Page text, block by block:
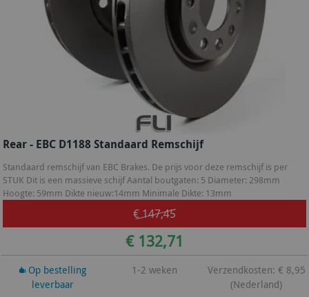
Rear - EBC D1188 Standaard Remschijf
Standaard remschijf van EBC Brakes. De prijs voor deze remschijf is per
STUK Dit is een massieve schijf Aantal boutgaten: 5 Diameter: 298mm
Hoogte: 59mm Dikte nieuw:14mm Minimale Dikte: 13mm
€ 147,45
€ 132,71
Op bestelling
leverbaar
1-2 weken
Verzendkosten: € 8,95
(Nederland)